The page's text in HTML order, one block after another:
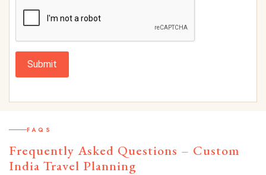
Submit
FAQS
Frequently Asked Questions – Custom
India Travel Planning